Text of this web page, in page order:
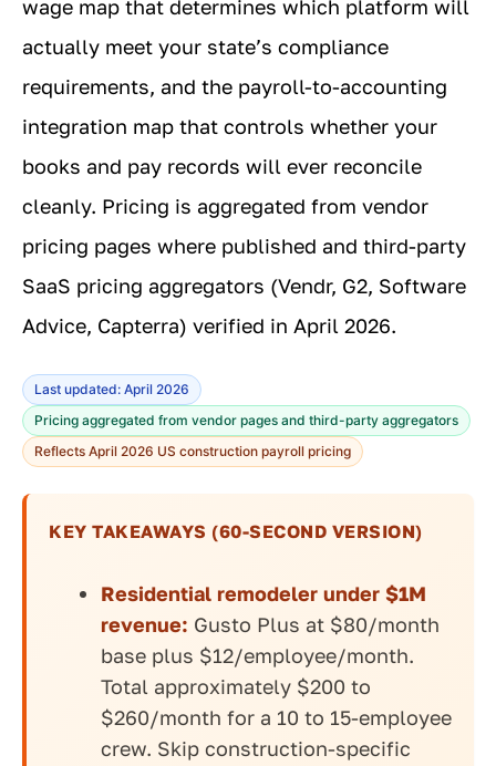
wage map that determines which platform will
actually meet your state’s compliance
requirements, and the payroll-to-accounting
integration map that controls whether your
books and pay records will ever reconcile
cleanly. Pricing is aggregated from vendor
pricing pages where published and third-party
SaaS pricing aggregators (Vendr, G2, Software
Advice, Capterra) verified in April 2026.
Last updated: April 2026
Pricing aggregated from vendor pages and third-party aggregators
Reflects April 2026 US construction payroll pricing
KEY TAKEAWAYS (60-SECOND VERSION)
Residential remodeler under $1M
revenue: Gusto Plus at $80/month
base plus $12/employee/month.
Total approximately $200 to
$260/month for a 10 to 15-employee
crew. Skip construction-specific